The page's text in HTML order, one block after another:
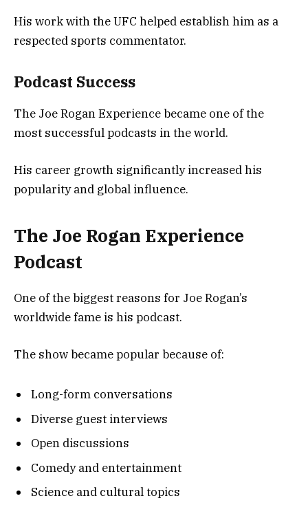
His work with the UFC helped establish him as a
respected sports commentator.
Podcast Success
The Joe Rogan Experience became one of the
most successful podcasts in the world.
His career growth significantly increased his
popularity and global influence.
The Joe Rogan Experience
Podcast
One of the biggest reasons for Joe Rogan’s
worldwide fame is his podcast.
The show became popular because of:
Long-form conversations
Diverse guest interviews
Open discussions
Comedy and entertainment
Science and cultural topics